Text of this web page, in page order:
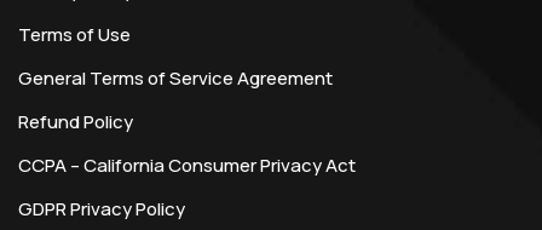
Terms of Use
General Terms of Service Agreement
Refund Policy
CCPA – California Consumer Privacy Act
GDPR Privacy Policy